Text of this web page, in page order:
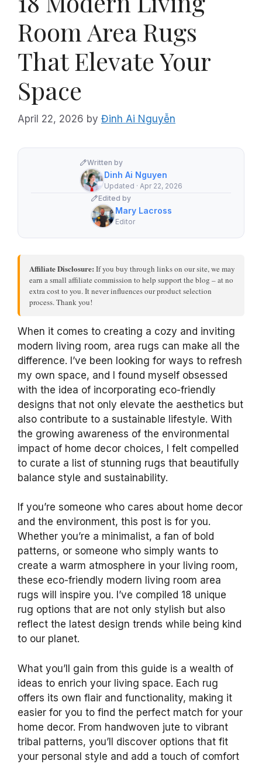
Room Area Rugs
That Elevate Your
Space
April 22, 2026 by Đinh Ai Nguyễn
Written by
Dinh Ai Nguyen
Updated · Apr 22, 2026
Edited by
Mary Lacross
Editor
Affiliate Disclosure: If you buy through links on our site, we may
earn a small affiliate commission to help support the blog – at no
extra cost to you. It never influences our product selection
process. Thank you!
When it comes to creating a cozy and inviting
modern living room, area rugs can make all the
difference. I’ve been looking for ways to refresh
my own space, and I found myself obsessed
with the idea of incorporating eco-friendly
designs that not only elevate the aesthetics but
also contribute to a sustainable lifestyle. With
the growing awareness of the environmental
impact of home decor choices, I felt compelled
to curate a list of stunning rugs that beautifully
balance style and sustainability.
If you’re someone who cares about home decor
and the environment, this post is for you.
Whether you’re a minimalist, a fan of bold
patterns, or someone who simply wants to
create a warm atmosphere in your living room,
these eco-friendly modern living room area
rugs will inspire you. I’ve compiled 18 unique
rug options that are not only stylish but also
reflect the latest design trends while being kind
to our planet.
What you’ll gain from this guide is a wealth of
ideas to enrich your living space. Each rug
offers its own flair and functionality, making it
easier for you to find the perfect match for your
home decor. From handwoven jute to vibrant
tribal patterns, you’ll discover options that fit
your personal style and add a touch of comfort